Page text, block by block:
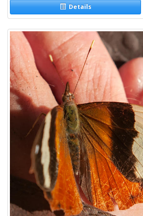
Details